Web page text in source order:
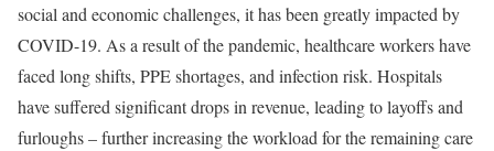
social and economic challenges, it has been greatly impacted by
COVID-19. As a result of the pandemic, healthcare workers have
faced long shifts, PPE shortages, and infection risk. Hospitals
have suffered significant drops in revenue, leading to layoffs and
furloughs – further increasing the workload for the remaining care